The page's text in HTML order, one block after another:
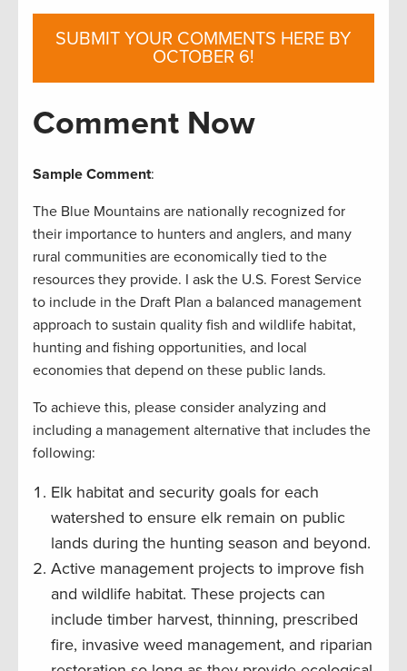
SUBMIT YOUR COMMENTS HERE BY
OCTOBER 6!
Comment Now
Sample Comment:
The Blue Mountains are nationally recognized for
their importance to hunters and anglers, and many
rural communities are economically tied to the
resources they provide. I ask the U.S. Forest Service
to include in the Draft Plan a balanced management
approach to sustain quality fish and wildlife habitat,
hunting and fishing opportunities, and local
economies that depend on these public lands.
To achieve this, please consider analyzing and
including a management alternative that includes the
following:
Elk habitat and security goals for each
watershed to ensure elk remain on public
lands during the hunting season and beyond.
Active management projects to improve fish
and wildlife habitat. These projects can
include timber harvest, thinning, prescribed
fire, invasive weed management, and riparian